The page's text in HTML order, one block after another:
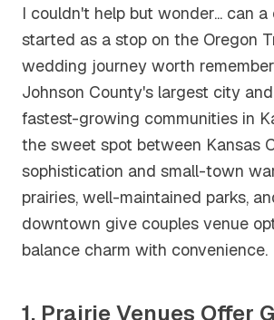
I couldn't help but wonder... can
started as a stop on the Oregon
wedding journey worth
Johnson County's largest city
fastest-growing communities in
the sweet spot between Kansas
sophistication and small-town
prairies, well-maintained parks,
downtown give couples venue
balance charm with convenience.
1. Prairie Venues Offer